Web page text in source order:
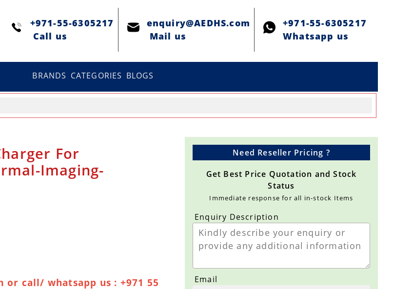
+971-55-6305217
Сall us
enquiry@AEDHS.com
Mail us
+971-55-6305217
Whatsapp us
BRANDS CATEGORIES BLOGS
For
Imaging-
or call/ whatsapp us : +971 55
Need Reseller Pricing ?
Get Best Price Quotation and Stock
Status
Immediate response for all in-stock Items
Enquiry Description
Email